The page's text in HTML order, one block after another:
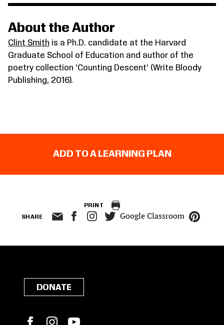
About the Author
Clint Smith is a Ph.D. candidate at the Harvard
Graduate School of Education and author of the
poetry collection ‘Counting Descent’ (Write Bloody
Publishing, 2016).
ADD TO A LEARNING PLAN
PRINT
SHARE Google Classroom
DONATE
FacebookInstagram